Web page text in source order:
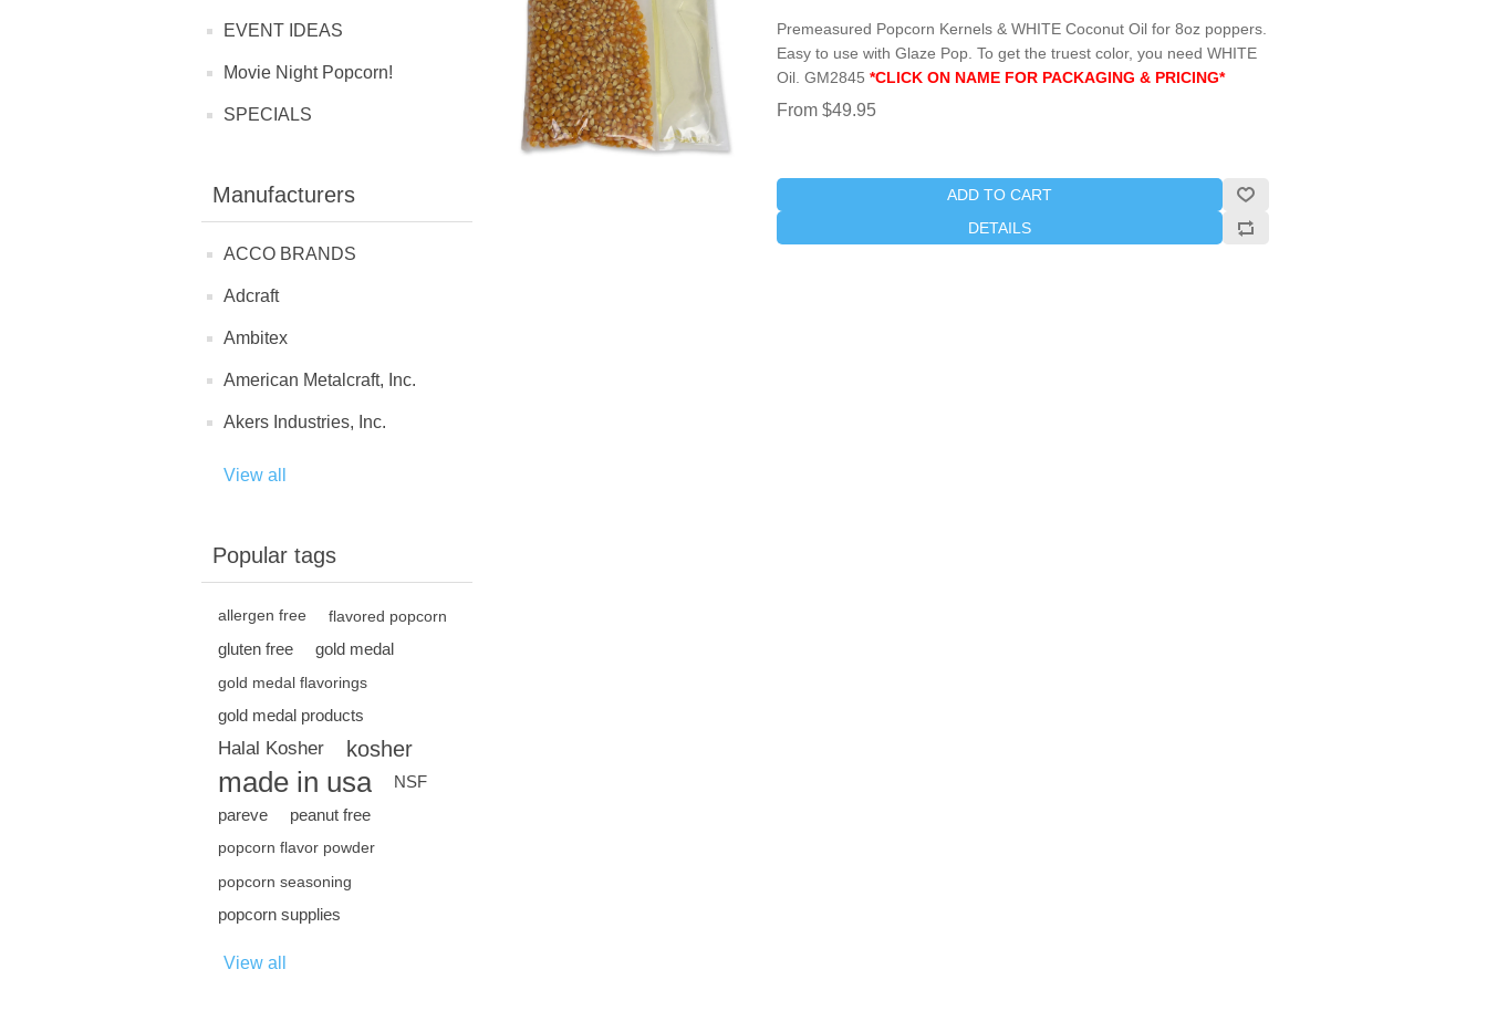
EVENT IDEAS
Movie Night Popcorn!
SPECIALS
Manufacturers
ACCO BRANDS
Adcraft
Ambitex
American Metalcraft, Inc.
Akers Industries, Inc.
View all
Popular tags
allergen free flavored popcorn
gluten free gold medal
gold medal flavorings
gold medal products
Halal Kosher kosher
made in usa
NSF
pareve
peanut free
popcorn flavor powder
popcorn seasoning
popcorn supplies
View all
Premeasured Popcorn Kernels & WHITE Coconut Oil for 8oz poppers.
Easy to use with Glaze Pop. To get the truest color, you need WHITE
Oil. GM2845 *CLICK ON NAME FOR PACKAGING & PRICING*
From $49.95
ADD TO CART
DETAILS